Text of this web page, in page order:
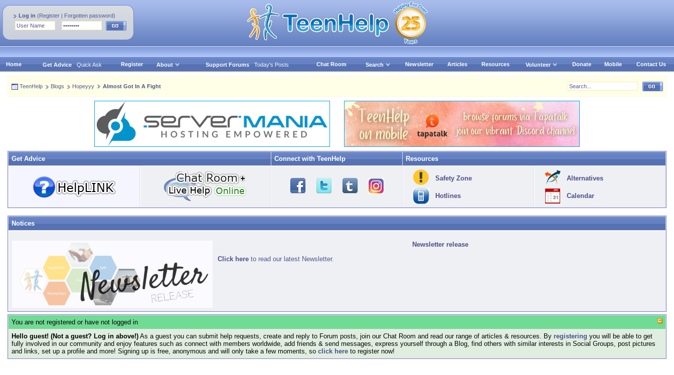
Log in (Register | Forgotten password)
Home Get Advice Quick Ask Register About Support Forums Today's Posts Chat Room Search Newsletter Articles Resources Volunteer Donate Mobile Contact Us
TeenHelp Blogs Hopeyyy Almost Got In A Fight
Get Advice Connect with TeenHelp Resources
Safety Zone
Hotlines
Alternatives
Calendar
Notices
Newsletter release
Click here to read our latest Newsletter.
You are not registered or have not logged in
Hello guest! (Not a guest? Log in above!) As a guest you can submit help requests, create and reply to Forum posts, join our Chat Room and read our range of articles & resources. By registering you will be able to get
fully involved in our community and enjoy features such as connect with members worldwide, add friends & send messages, express yourself through a Blog, find others with similar interests in Social Groups, post pictures
and links, set up a profile and more! Signing up is free, anonymous and will only take a few moments, so click here to register now!